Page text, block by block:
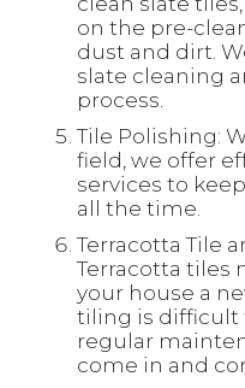
on the pre-
dust and dirt.
slate cleaning
process.
Tile Polishing:
field, we offer
services to
all the time.
Terracotta Tile
Terracotta tiles
your house a
tiling is difficult
regular
come in and